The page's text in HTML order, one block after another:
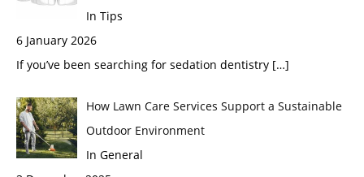
In Tips
6 January 2026
If you’ve been searching for sedation dentistry […]
How Lawn Care Services Support a Sustainable
Outdoor Environment
In General